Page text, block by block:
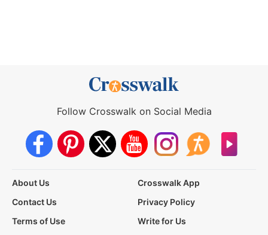
Follow Crosswalk on Social Media
About Us
Crosswalk App
Contact Us
Privacy Policy
Terms of Use
Write for Us